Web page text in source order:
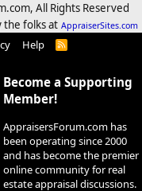
All Rights Reserved
the folks at AppraiserSites.com
Help
R
Become a Supporting
Member!
AppraisersForum.com has
been operating since 2000
and has become the premier
online community for real
estate appraisal discussions.